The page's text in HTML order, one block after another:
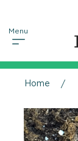
Home